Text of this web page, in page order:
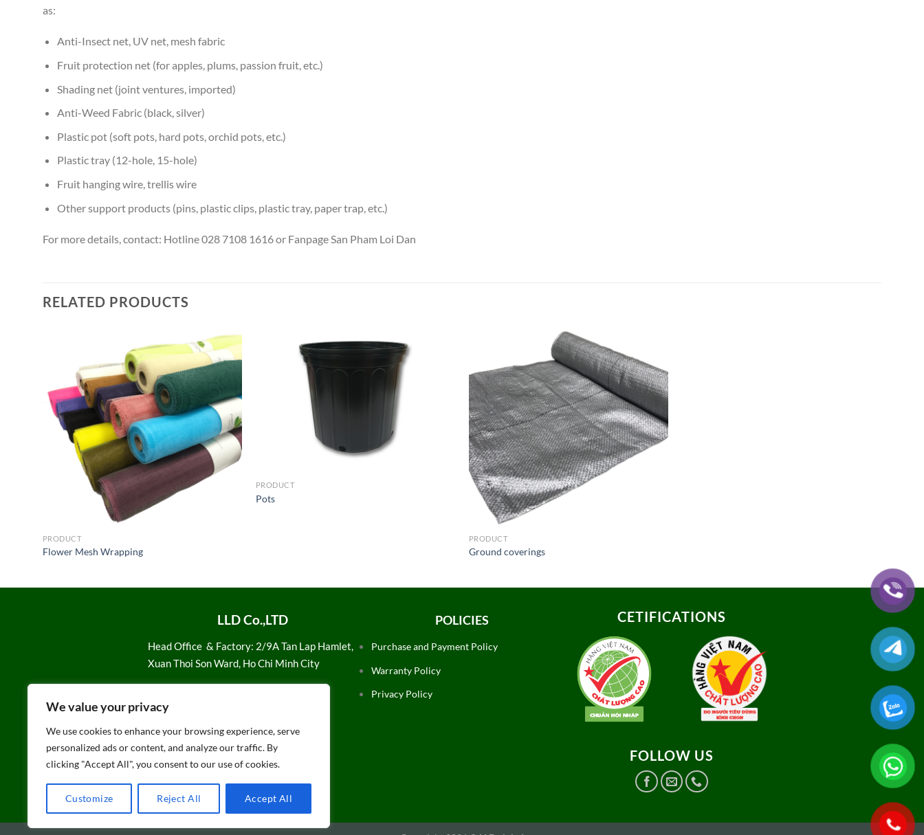
We value your privacy
We use cookies to enhance your browsing experience, serve
personalized ads or content, and analyze our traffic. By
clicking "Accept All", you consent to our use of cookies.
Customize Reject All Accept All
as:
Anti-Insect net, UV net, mesh fabric
Fruit protection net (for apples, plums, passion fruit, etc.)
Shading net (joint ventures, imported)
Anti-Weed Fabric (black, silver)
Plastic pot (soft pots, hard pots, orchid pots, etc.)
Plastic tray (12-hole, 15-hole)
Fruit hanging wire, trellis wire
Other support products (pins, plastic clips, plastic tray, paper trap, etc.)
For more details, contact: Hotline 028 7108 1616 or Fanpage San Pham Loi Dan
RELATED PRODUCTS
PRODUCT
Flower Mesh Wrapping
PRODUCT
Pots
PRODUCT
Ground coverings
LLD Co.,LTD
Head Office & Factory: 2/9A Tan Lap Hamlet,
Xuan Thoi Son Ward, Ho Chi Minh City
Hotline: 028 7108 1616
POLICIES
Purchase and Payment Policy
Warranty Policy
Privacy Policy
CETIFICATIONS
FOLLOW US